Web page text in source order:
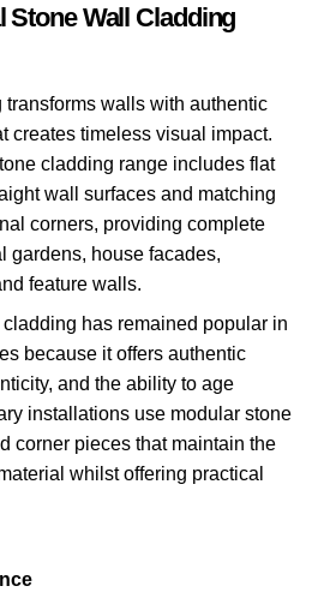
Stone Wall Cladding
transforms walls with authentic
creates timeless visual impact.
cladding range includes flat
wall surfaces and matching
corners, providing complete
gardens, house facades,
feature walls.
has remained popular in
because it offers authentic
and the ability to age
installations use modular stone
corner pieces that maintain the
whilst offering practical